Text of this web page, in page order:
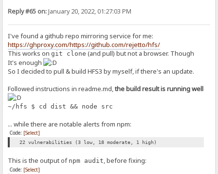
Reply #65 on:January 20, 2022, 01:27:03 PM
I've found a github repo mirroring service for me:
https://ghproxy.com/https://github.com/rejetto/hfs/
This works ongit clone (and pull) but not a browser. Though
It's enough
So I decided to pull & build HFS3 by myself, if there's an update.
Followed instructions in readme.md,the build result is running well
~/hfs $ cd dist && node src
... while there are notable alerts from npm:
Code: [Select]
22 vulnerabilities (3 low, 18 moderate, 1 high)
This is the output of npm audit, before fixing:
Code: [Select]